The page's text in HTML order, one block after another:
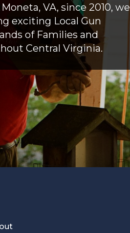
VA, since 2010, we
exciting Local Gun
of Families and
Central Virginia.